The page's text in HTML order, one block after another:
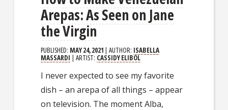
Arepas: As Seen on Jane
the Virgin
PUBLISHED: MAY 24, 2021 | AUTHOR: ISABELLA
MASSARDI | ARTIST: CASSIDY ELIBOL
I never expected to see my favorite
dish – an arepa of all things – appear
on television. The moment Alba,